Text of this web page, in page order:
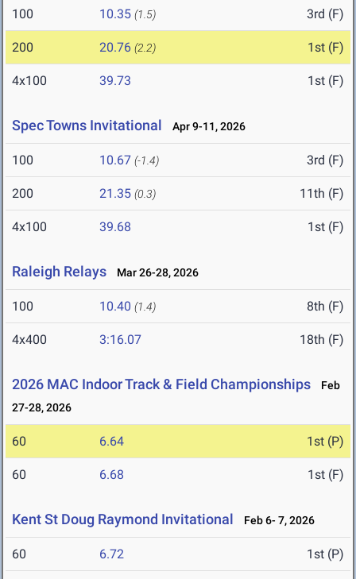
100 10.35 (1.5) 3rd (F)
200 20.76 (2.2) 1st (F)
4x100 39.73 1st (F)
Spec Towns Invitational Apr 9-11, 2026
100 10.67 (-1.4) 3rd (F)
200 21.35 (0.3) 11th (F)
4x100 39.68 1st (F)
Raleigh Relays Mar 26-28, 2026
100 10.40 (1.4) 8th (F)
4x400 3:16.07 18th (F)
2026 MAC Indoor Track & Field Championships
Feb
27-28, 2026
60 6.64 1st (P)
60 6.68 1st (F)
Kent St Doug Raymond Invitational Feb 6- 7, 2026
60 6.72 1st (P)